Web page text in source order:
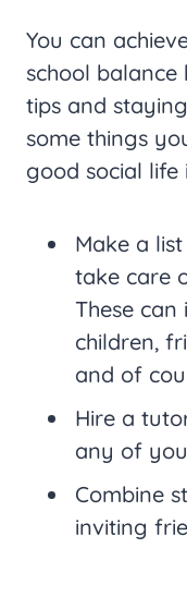
You can
school
tips and
some things
good social life
Make a
take care
These
children,
and of
Hire a
any of
Combine
inviting